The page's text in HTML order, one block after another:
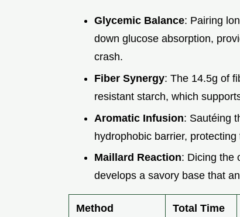
Glycemic Balance: Pairing
down glucose absorption,
crash.
Fiber Synergy: The 14.5g of
resistant starch, which
Aromatic Infusion: Sautéing
hydrophobic barrier,
Maillard Reaction: Dicing the
develops a savory base that
Method Total Time